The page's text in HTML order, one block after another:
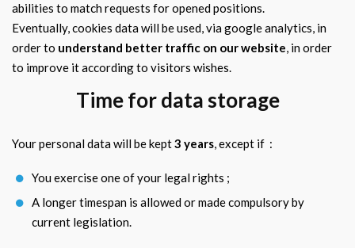
abilities to match requests for opened positions.
Eventually, cookies data will be used, via google analytics, in
order to understand better traffic on our website, in order
to improve it according to visitors wishes.
Time for data storage
Your personal data will be kept3 years, except if :
You exercise one of your legal rights ;
A longer timespan is allowed or made compulsory by
current legislation.